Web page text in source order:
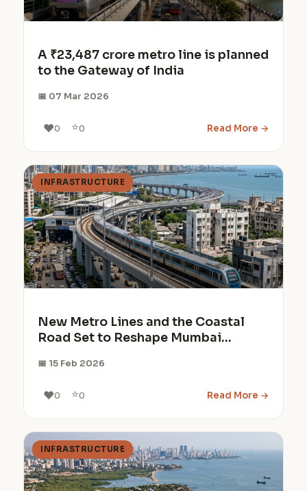
A ₹23,487 crore metro line is planned
to the Gateway of India
📅 07 Mar 2026
❤️0 ⭐0 Read More →
INFRASTRUCTURE
New Metro Lines and the Coastal
Road Set to Reshape Mumbai
📅 15 Feb 2026
❤️0 ⭐0 Read More →
INFRASTRUCTURE